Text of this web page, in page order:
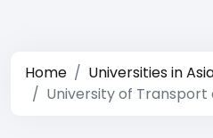
Home
Universities in
University of